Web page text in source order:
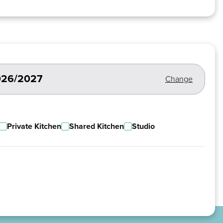
2027 Change
Private Kitchen Shared Kitchen Studio